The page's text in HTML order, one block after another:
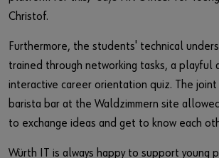
Christof.
Furthermore, the students' technical
trained through networking tasks, a playful
interactive career orientation quiz. The
barista bar at the Waldzimmern site
to exchange ideas and get to know each
Würth IT is always happy to support young